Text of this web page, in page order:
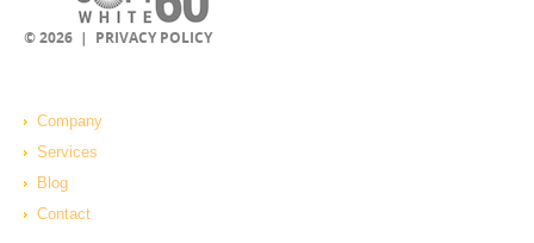
© 2026 | PRIVACY POLICY
Company
Services
Blog
Contact